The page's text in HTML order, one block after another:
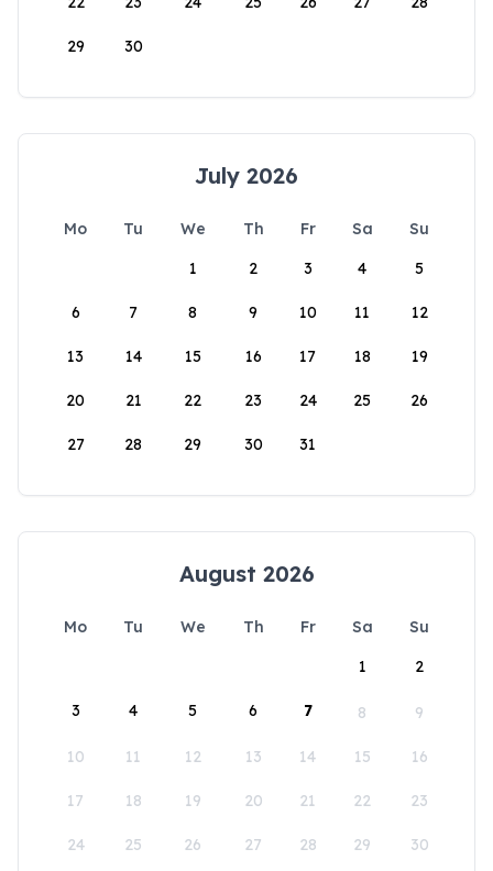
29 30
July 2026
Mo Tu We Th Fr Sa
Su
1
2 3 4 5
6 7 8 9 10 11 12
13 14 15 16 17 18 19
20 21 22 23 24 25 26
27 28 29 30 31
August 2026
Mo Tu We Th Fr Sa
Su
1
2
3 4 5 6 7 8 9
10 11 12 13 14 15 16
17 18 19 20 21 22 23
24 25 26 27 28 29 30